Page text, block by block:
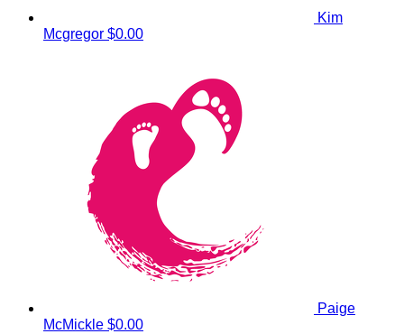
Kim
Mcgregor $0.00
Paige
McMickle $0.00